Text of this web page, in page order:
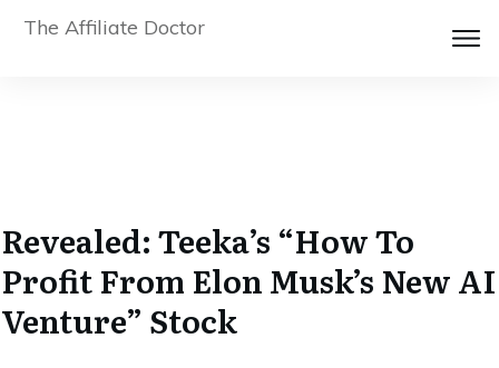
The Affiliate Doctor
Revealed: Teeka’s “How To
Profit From Elon Musk’s New AI
Venture” Stock